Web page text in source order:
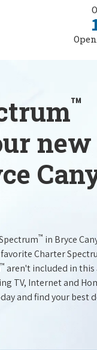
™
new
™ in Bryce
Charter
™ aren't included in this
TV, Internet and
and find your best